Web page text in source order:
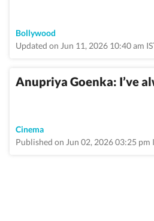
Bollywood
Updated on Jun 11, 2026 10:40 am
Anupriya Goenka: I’ve
Cinema
Published on Jun 02, 2026 03:25 pm